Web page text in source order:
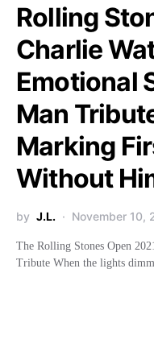
Rolling
Charlie
Emotional
Man
Marking
Without
by J.L. November 10,
The Rolling Stones Open
Tribute When the lights